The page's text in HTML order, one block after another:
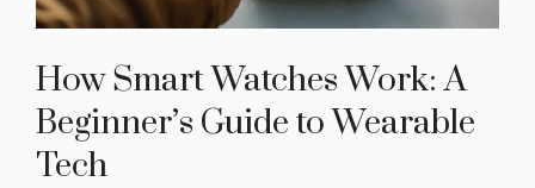
How Smart Watches Work: A
Beginner’s Guide to Wearable
Tech